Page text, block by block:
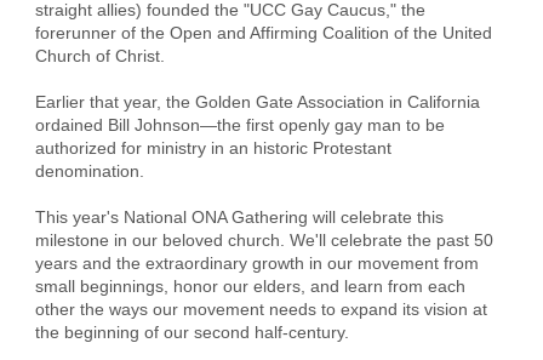
straight allies) founded the "UCC Gay Caucus," the
forerunner of the Open and Affirming Coalition of the United
Church of Christ.
Earlier that year, the Golden Gate Association in California
ordained Bill Johnson—the first openly gay man to be
authorized for ministry in an historic Protestant
denomination.
This year's National ONA Gathering will celebrate this
milestone in our beloved church. We'll celebrate the past 50
years and the extraordinary growth in our movement from
small beginnings, honor our elders, and learn from each
other the ways our movement needs to expand its vision at
the beginning of our second half-century.